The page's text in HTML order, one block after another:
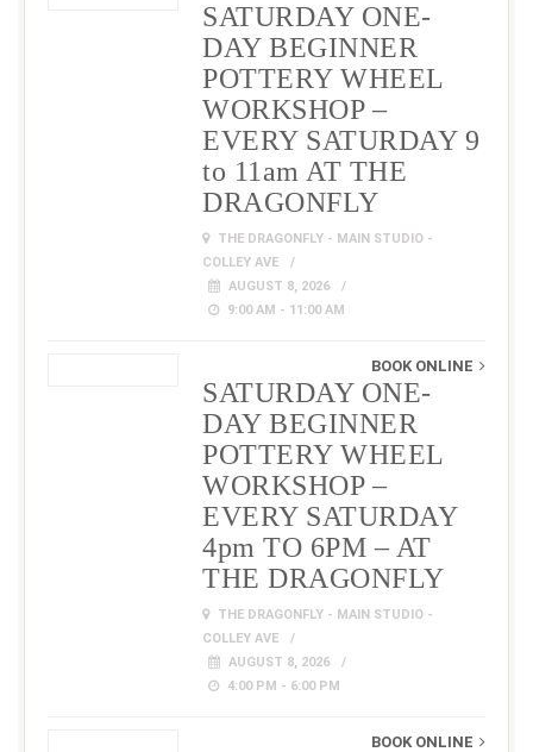
SATURDAY ONE-
DAY BEGINNER
POTTERY WHEEL
WORKSHOP –
EVERY SATURDAY 9
to 11am AT THE
DRAGONFLY
THE DRAGONFLY - MAIN STUDIO -
COLLEY AVE
AUGUST 8, 2026
9:00 AM - 11:00 AM
BOOK ONLINE
SATURDAY ONE-
DAY BEGINNER
POTTERY WHEEL
WORKSHOP –
EVERY SATURDAY
4pm TO 6PM – AT
THE DRAGONFLY
THE DRAGONFLY - MAIN STUDIO -
COLLEY AVE
AUGUST 8, 2026
4:00 PM - 6:00 PM
BOOK ONLINE